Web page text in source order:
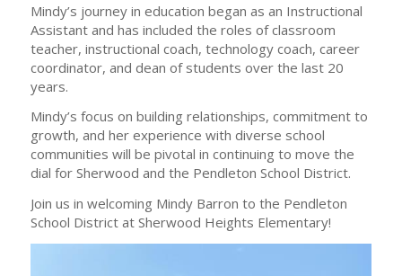
Mindy’s journey in education began as an Instructional
Assistant and has included the roles of classroom
teacher, instructional coach, technology coach, career
coordinator, and dean of students over the last 20
years.
Mindy’s focus on building relationships, commitment to
growth, and her experience with diverse school
communities will be pivotal in continuing to move the
dial for Sherwood and the Pendleton School District.
Join us in welcoming Mindy Barron to the Pendleton
School District at Sherwood Heights Elementary!